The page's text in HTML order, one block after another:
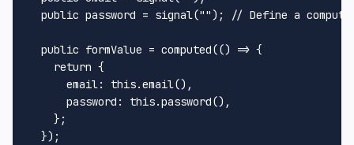
public password = signal("" ); // Define a
public formValue = computed(() => {
return {
email: this.email(),
password : this.password(),
    };
  });